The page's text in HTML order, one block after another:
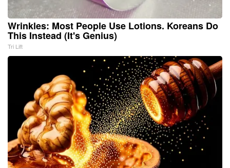
Wrinkles: Most People Use Lotions. Koreans Do
This Instead (It's Genius)
Tri Lift